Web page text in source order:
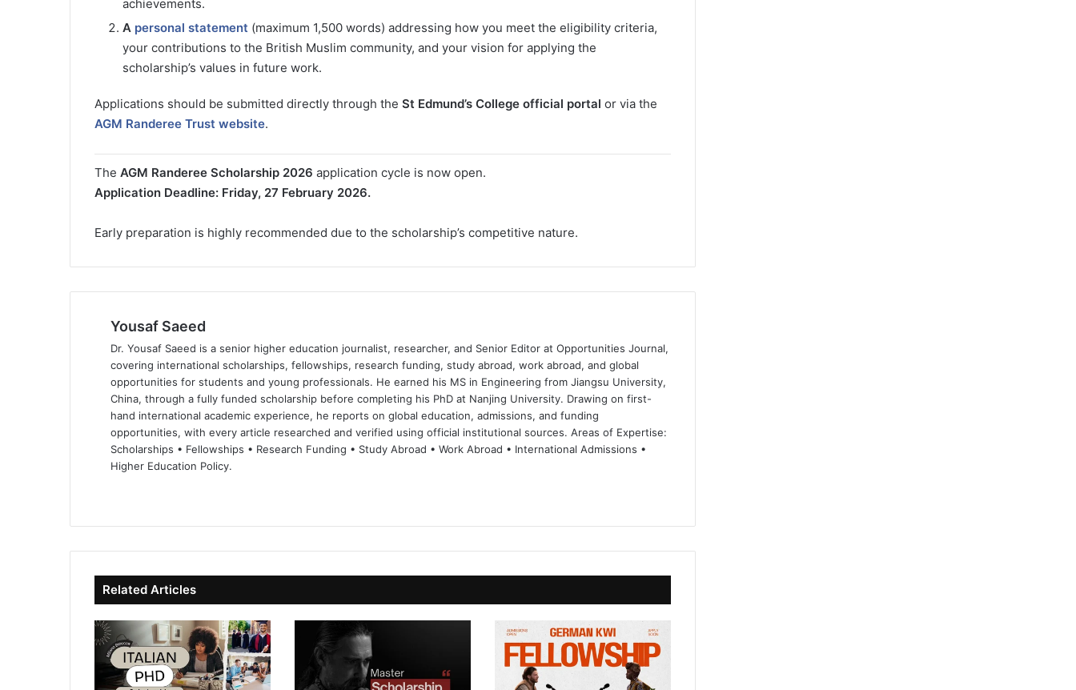
achievements.
A personal statement (maximum 1,500 words) addressing how you meet the eligibility criteria,
your contributions to the British Muslim community, and your vision for applying the
scholarship’s values in future work.
Applications should be submitted directly through the St Edmund’s College official portal or via the
AGM Randeree Trust website.
The AGM Randeree Scholarship 2026 application cycle is now open.
Application Deadline: Friday, 27 February 2026.
Early preparation is highly recommended due to the scholarship’s competitive nature.
Yousaf Saeed
Dr. Yousaf Saeed is a senior higher education journalist, researcher, and Senior Editor at Opportunities Journal,
covering international scholarships, fellowships, research funding, study abroad, work abroad, and global
opportunities for students and young professionals. He earned his MS in Engineering from Jiangsu University,
China, through a fully funded scholarship before completing his PhD at Nanjing University. Drawing on first-
hand international academic experience, he reports on global education, admissions, and funding
opportunities, with every article researched and verified using official institutional sources. Areas of Expertise:
Scholarships • Fellowships • Research Funding • Study Abroad • Work Abroad • International Admissions •
Higher Education Policy.
te bo
ok
dIn ub
e
Related Articles